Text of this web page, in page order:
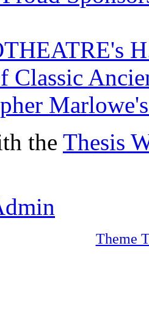
Classic
the Thesis
Theme